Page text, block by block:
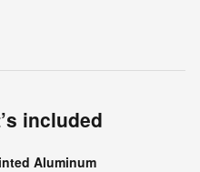
included
Aluminum